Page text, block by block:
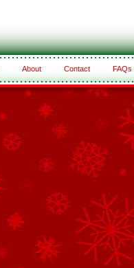
About Contact FAQs